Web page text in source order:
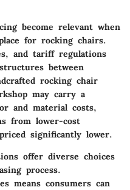
become relevant when
for rocking chairs.
and tariff regulations
between
rocking chair
may carry a
and material costs,
from lower-cost
significantly lower.
offer diverse choices
process.
means consumers can